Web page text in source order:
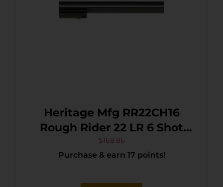
Heritage Mfg RR22CH16
Rough Rider 22 LR 6 Shot
16″ Black Black Cylinder &
Cylinder, Simulated Case
$168.86
Purchase & earn 17 points!